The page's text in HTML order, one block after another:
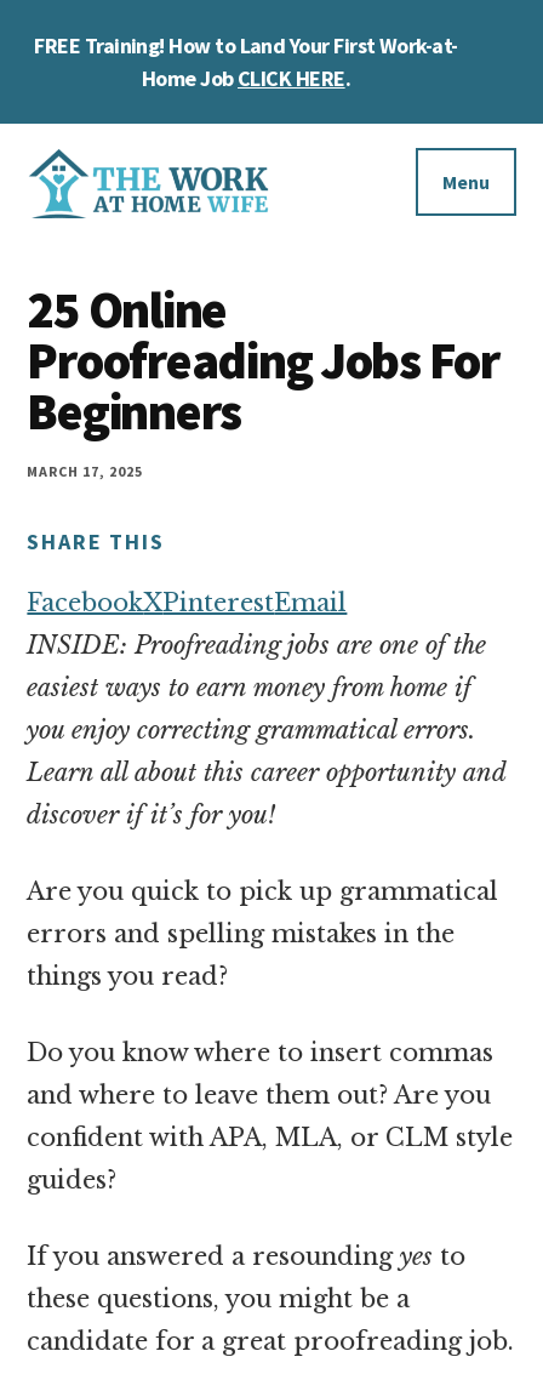
FREE Training! How to Land Your First Work-at-
Home JobCLICK HERE.
Additional
menu
Work
at
Home
Wife
you
work
at
home
and
money
online
Menu
25 Online
Proofreading Jobs For
Beginners
MARCH 17, 2025
SHARE THIS
FacebookXPinterestEmail
INSIDE: Proofreading jobs are one of the
easiest ways to earn money from home if
you enjoy correcting grammatical errors.
Learn all about this career opportunity and
discover if it’s for you!
Are you quick to pick up grammatical
errors and spelling mistakes in the
things you read?
Do you know where to insert commas
and where to leave them out? Are you
confident with APA, MLA, or CLM style
guides?
If you answered a resoundingyes to
these questions, you might be a
candidate for a great proofreading job.